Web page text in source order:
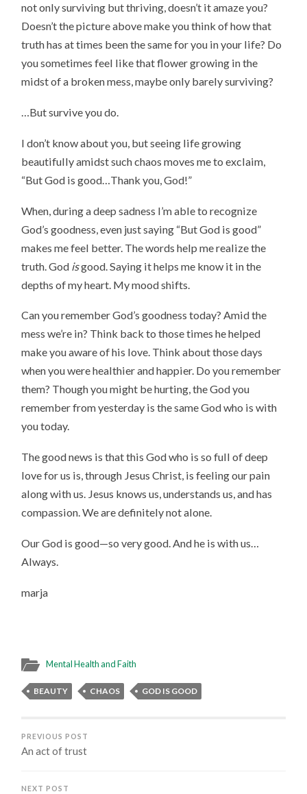
not only surviving but thriving, doesn’t it amaze you?
Doesn’t the picture above make you think of how that
truth has at times been the same for you in your life? Do
you sometimes feel like that flower growing in the
midst of a broken mess, maybe only barely surviving?
…But survive you do.
I don’t know about you, but seeing life growing
beautifully amidst such chaos moves me to exclaim,
“But God is good…Thank you, God!”
When, during a deep sadness I’m able to recognize
God’s goodness, even just saying “But God is good”
makes me feel better. The words help me realize the
truth. God isgood. Saying it helps me know it in the
depths of my heart. My mood shifts.
Can you remember God’s goodness today? Amid the
mess we’re in? Think back to those times he helped
make you aware of his love. Think about those days
when you were healthier and happier. Do you remember
them? Though you might be hurting, the God you
remember from yesterday is the same God who is with
you today.
The good news is that this God who is so full of deep
love for us is, through Jesus Christ, is feeling our pain
along with us. Jesus knows us, understands us, and has
compassion. We are definitely not alone.
Our God is good—so very good. And he is with us…
Always.
marja
Mental Health and Faith
BEAUTY CHAOS GOD IS GOOD
PREVIOUS POST
An act of trust
NEXT POST